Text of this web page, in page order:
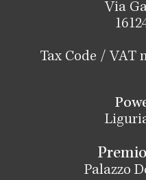
Via
Tax Code / VAT
Palazzo